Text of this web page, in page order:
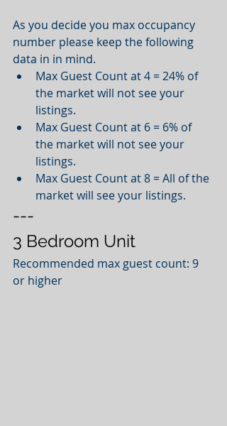
As you decide you max occupancy
number please keep the following
data in in mind.
Max Guest Count at 4 = 24% of
the market will not see your
listings.
Max Guest Count at 6 = 6% of
the market will not see your
listings.
Max Guest Count at 8 = All of the
market will see your listings.
---
3 Bedroom Unit
Recommended max guest count: 9
or higher